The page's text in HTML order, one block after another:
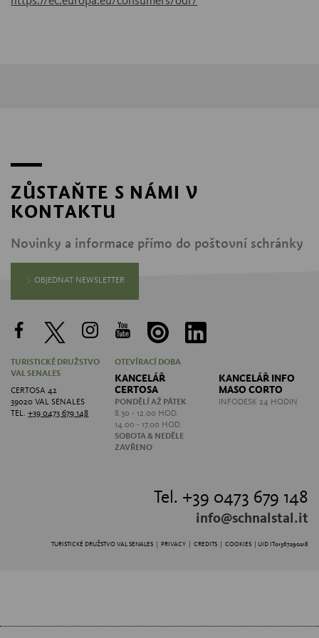
ZŮSTAŇTE S NÁMI V
KONTAKTU
Novinky a informace přímo do poštovní schránky
OBJEDNAT NEWSLETTER
TURISTICKÉ DRUŽSTVO
VAL SENALES
CERTOSA 42
39020 VAL SENALES
TEL.+39 0473 679 148
OTEVÍRACÍ DOBA
KANCELÁŘ
CERTOSA
PONDĚLÍ AŽ PÁTEK
8.30 - 12.00 HOD.
14.00 - 17.00 HOD.
SOBOTA & NEDĚLE
ZAVŘENO
KANCELÁŘ INFO
MASO CORTO
INFODESK 24 HODIN
Tel. +39 0473 679 148
info@schnalstal.it
TURISTICKÉ DRUŽSTVO VAL SENALES | PRIVACY| CREDITS| COOKIES | UID IT01367290218